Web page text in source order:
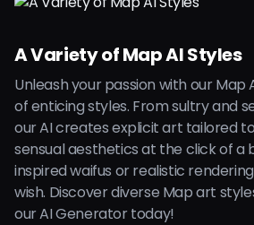
A Variety of Map AI Styles
Unleash your passion with our
of enticing styles. From sultry and
our AI creates explicit art tailored
sensual aesthetics at the click of
inspired waifus or realistic
wish. Discover diverse Map art
our AI Generator today!